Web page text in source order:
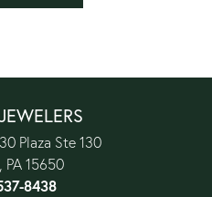
Plaza Ste 130
PA 15650
8438